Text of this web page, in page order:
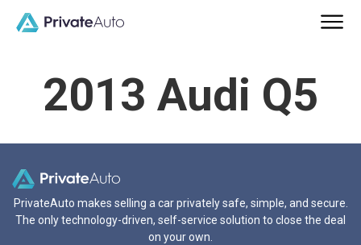
2013 Audi Q5
PrivateAuto makes selling a car privately safe, simple, and secure.
The only technology-driven, self-service solution to close the deal
on your own.